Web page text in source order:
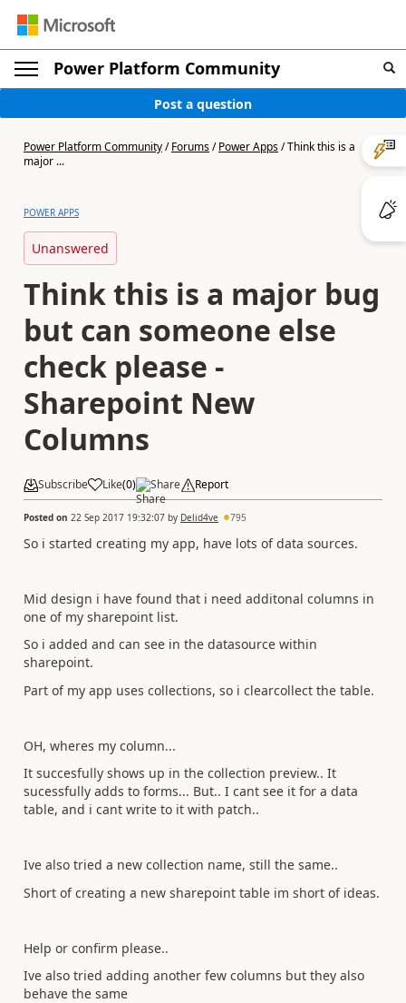
Power Platform Community
Post a question
Power Platform Community/Forums/Power Apps/Think this is a
major ...
POWER APPS
Unanswered
Think this is a major bug
but can someone else
check please -
Sharepoint New
Columns
Subscribe Like(0) Share Report
Posted on 22 Sep 2017 19:32:07 by Delid4ve 795
So i started creating my app, have lots of data sources.
Mid design i have found that i need additonal columns in
one of my sharepoint list.
So i added and can see in the datasource within
sharepoint.
Part of my app uses collections, so i clearcollect the table.
OH, wheres my column...
It succesfully shows up in the collection preview.. It
sucessfully adds to forms... But.. I cant see it for a data
table, and i cant write to it with patch..
Ive also tried a new collection name, still the same..
Short of creating a new sharepoint table im short of ideas.
Help or confirm please..
Ive also tried adding another few columns but they also
behave the same